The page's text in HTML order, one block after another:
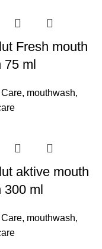
Fresh mouth
75 ml
, mouthwash,
aktive mouth
300 ml
, mouthwash,